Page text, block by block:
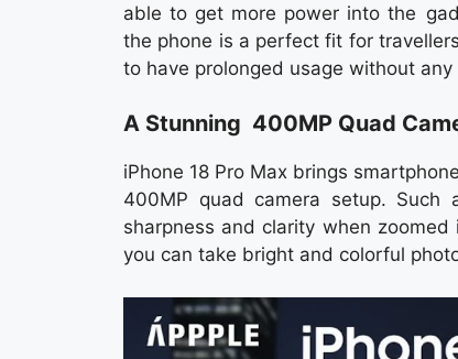
able to get more power into the
the phone is a perfect fit for
to have prolonged usage without any
A Stunning 400MP Quad
iPhone 18 Pro Max brings
400MP quad camera setup. Such
sharpness and clarity when
you can take bright and colorful